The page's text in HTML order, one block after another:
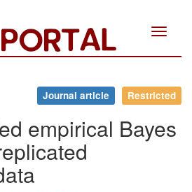
Toggle
Journal article Restricted
empirical Bayes